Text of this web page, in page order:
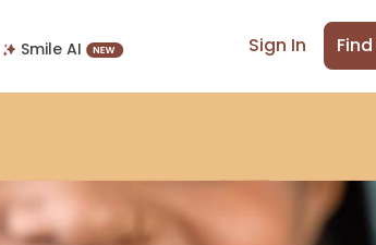
Smile AI Sign In